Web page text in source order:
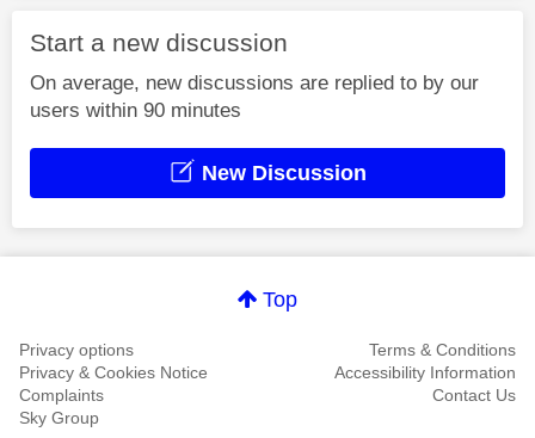
Start a new discussion
On average, new discussions are replied to by our
users within 90 minutes
New Discussion
Top
Privacy options
Terms & Conditions
Privacy & Cookies Notice
Accessibility Information
Complaints
Contact Us
Sky Group